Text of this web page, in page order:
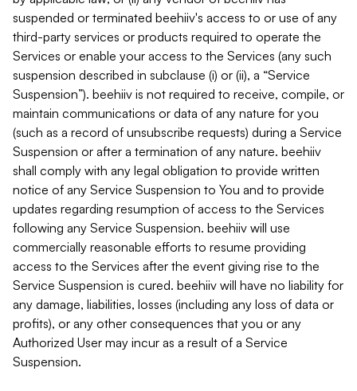
suspended or terminated beehiiv's access to or use of any
third-party services or products required to operate the
Services or enable your access to the Services (any such
suspension described in subclause (i) or (ii), a “Service
Suspension”). beehiiv is not required to receive, compile, or
maintain communications or data of any nature for you
(such as a record of unsubscribe requests) during a Service
Suspension or after a termination of any nature. beehiiv
shall comply with any legal obligation to provide written
notice of any Service Suspension to You and to provide
updates regarding resumption of access to the Services
following any Service Suspension. beehiiv will use
commercially reasonable efforts to resume providing
access to the Services after the event giving rise to the
Service Suspension is cured. beehiiv will have no liability for
any damage, liabilities, losses (including any loss of data or
profits), or any other consequences that you or any
Authorized User may incur as a result of a Service
Suspension.